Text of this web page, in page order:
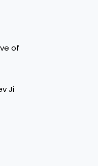
of
Ji